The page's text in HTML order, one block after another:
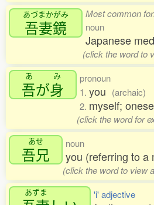
あづまかがみ
吾妻鏡
Most common
noun
Japanese
(click the word to
あ
吾が
み
身
pronoun
1. you (archaic)
2. myself;
(click the word for
あせ
吾兄
noun
you (referring to a
(click the word to view
あずま 'i' adjective